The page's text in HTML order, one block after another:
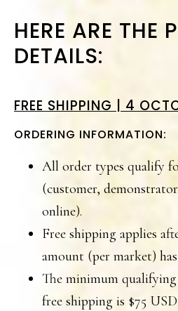
HERE ARE THE
DETAILS:
FREE SHIPPING | 4
ORDERING INFORMATION:
All order types qualify
(customer,
online).
Free shipping applies
amount (per market)
The minimum
free shipping is $75